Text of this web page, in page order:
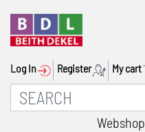
Log In Register My cart
Webshop